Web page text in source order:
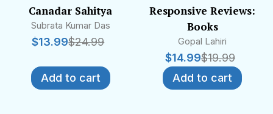
Canadar Sahitya
Subrata Kumar Das
$24.99
$13.99
Add to cart
Responsive Reviews:
Books
Gopal Lahiri
$19.99
$14.99
Add to cart